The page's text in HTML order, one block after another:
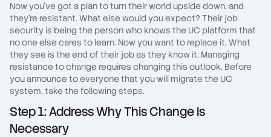
Now you've got a plan to turn their world upside down, and
they're resistant. What else would you expect? Their job
security is being the person who knows the UC platform that
no one else cares to learn. Now you want to replace it. What
they see is the end of their job as they know it. Managing
resistance to change requires changing this outlook. Before
you announce to everyone that you will migrate the UC
system, take the following steps.
Step 1: Address Why This Change Is
Necessary